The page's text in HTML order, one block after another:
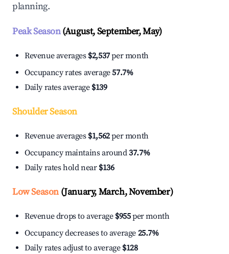
planning.
Peak Season(August, September, May)
Revenue averages $2,537per month
Occupancy rates average57.7%
Daily rates average $139
Shoulder Season
Revenue averages $1,562per month
Occupancy maintains around37.7%
Daily rates hold near $136
Low Season(January, March, November)
Revenue drops to average $955per month
Occupancy decreases to average 25.7%
Daily rates adjust to average $128